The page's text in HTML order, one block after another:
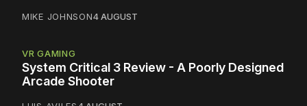
MIKE JOHNSON4 AUGUST
VR GAMING
System Critical 3 Review - A Poorly Designed
Arcade Shooter